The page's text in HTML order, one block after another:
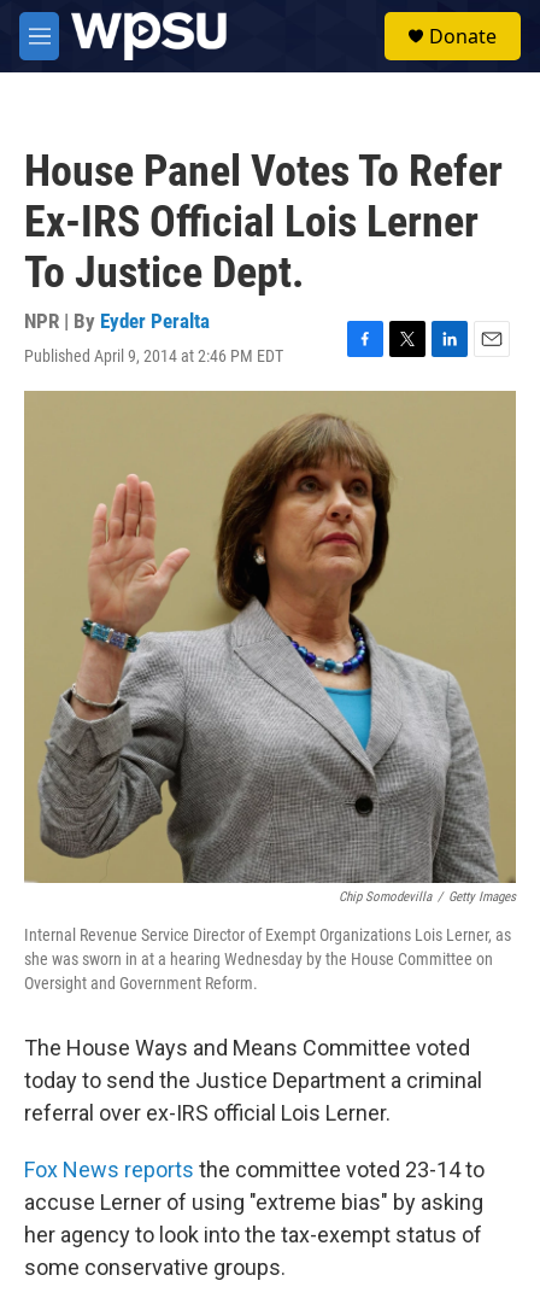
Skip to main content
M
e
Donate
House Panel Votes To Refer
Ex-IRS Official Lois Lerner
To Justice Dept.
NPR | By Eyder Peralta
Published April 9, 2014 at 2:46 PM EDT
F
a
e
b
o
o
k
T
w
e
r
L
i
E
m
Chip Somodevilla / Getty Images
Internal Revenue Service Director of Exempt Organizations Lois Lerner, as
she was sworn in at a hearing Wednesday by the House Committee on
Oversight and Government Reform.
The House Ways and Means Committee voted
today to send the Justice Department a criminal
referral over ex-IRS official Lois Lerner.
Fox News reports the committee voted 23-14 to
accuse Lerner of using "extreme bias" by asking
her agency to look into the tax-exempt status of
some conservative groups.